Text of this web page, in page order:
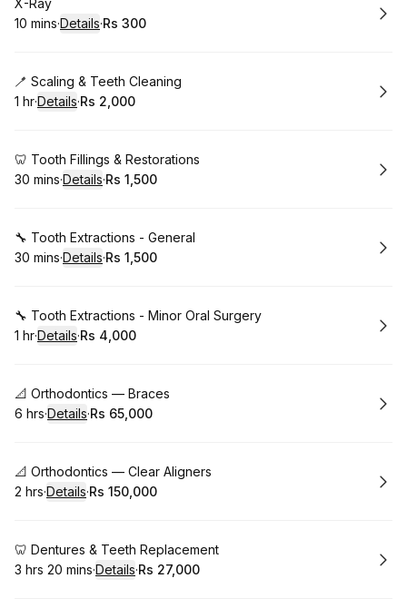
Book
X-Ray
.Duration:
10 mins·Details·
.Price
Rs 300
Book
🪥 Scaling & Teeth Cleaning
. Duration:
1 hr·Details·
.Price:
Rs 2,000
Book
🦷 Tooth Fillings & Restorations
.Duration:
30 mins·Details·
.Price:
Rs 1,500
Book
🔧 Tooth Extractions - General
.Duration:
30 mins·Details·
.Price:
Rs 1,500
Book 🔧 Tooth Extractions - Minor Oral Surgery
. Duration:
1 hr·Details·
.Price:
Rs 4,000
Book
📐 Orthodontics — Braces
. Duration:
6 hrs·Details·
.Price:
Rs 65,000
Book
📐 Orthodontics — Clear Aligners
. Duration:
2 hrs·Details·
.Price:
Rs 150,000
Book
🦷 Dentures & Teeth Replacement
. Duration:
3 hrs 20 mins·Details·
.Price:
Rs 27,000